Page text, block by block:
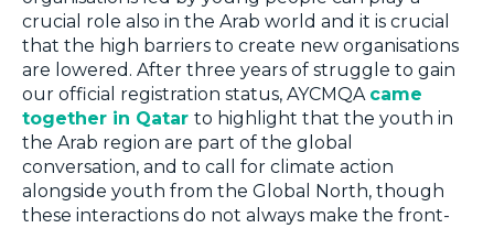
crucial role also in the Arab world and it is crucial
that the high barriers to create new organisations
are lowered. After three years of struggle to gain
our official registration status, AYCMQA came
together in Qatar to highlight that the youth in
the Arab region are part of the global
conversation, and to call for climate action
alongside youth from the Global North, though
these interactions do not always make the front-